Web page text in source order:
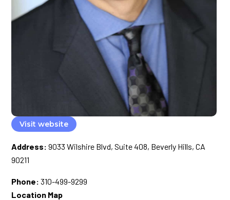
Visit website
Address: 9033 Wilshire Blvd, Suite 408, Beverly Hills, CA
90211
Phone: 310-499-9299
Location Map